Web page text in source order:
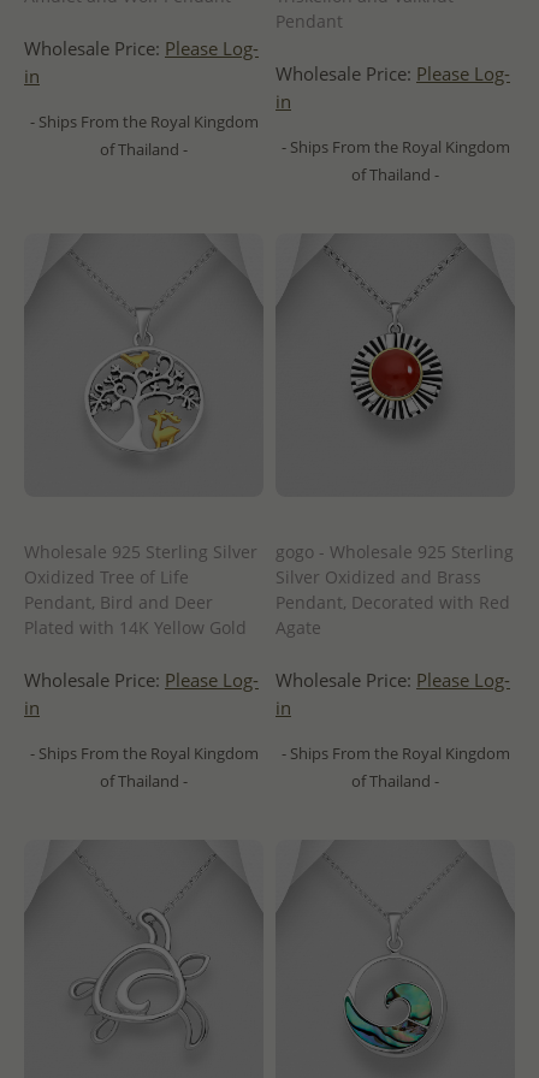
Wholesale Price: Please Log-
in
- Ships From the Royal Kingdom
of Thailand -
Pendant
Wholesale Price: Please Log-
in
- Ships From the Royal Kingdom
of Thailand -
Wholesale 925 Sterling Silver
Oxidized Tree of Life
Pendant, Bird and Deer
Plated with 14K Yellow Gold
Wholesale Price: Please Log-
in
- Ships From the Royal Kingdom
of Thailand -
gogo - Wholesale 925 Sterling
Silver Oxidized and Brass
Pendant, Decorated with Red
Agate
Wholesale Price: Please Log-
in
- Ships From the Royal Kingdom
of Thailand -